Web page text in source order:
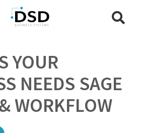
YOUR
NEEDS SAGE
WORKFLOW